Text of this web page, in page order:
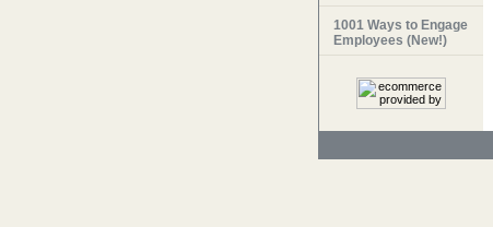
1001 Ways to Engage
Employees (New!)